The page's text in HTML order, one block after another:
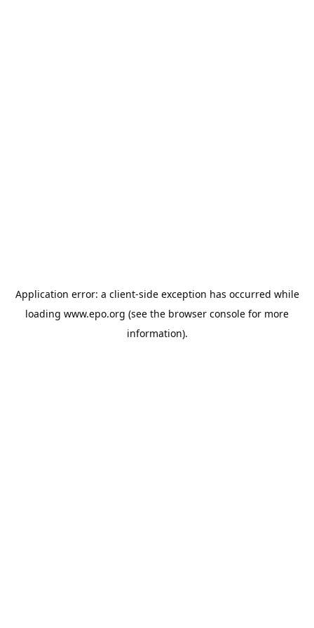
Application error: a client-side exception has occurred while
loading www.epo.org (see the browser console for more
information).